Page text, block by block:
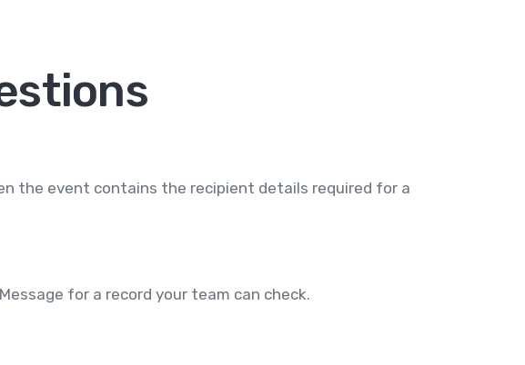
the event contains the recipient details required for a
for a record your team can check.